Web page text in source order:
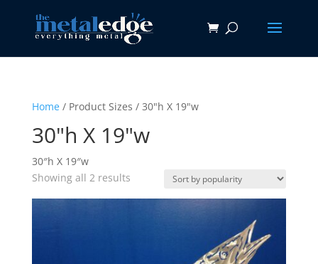
Home/ Product Sizes / 30"h X 19"w
30"h X 19"w
30″h X 19″w
Showing all 2 resultsSorted